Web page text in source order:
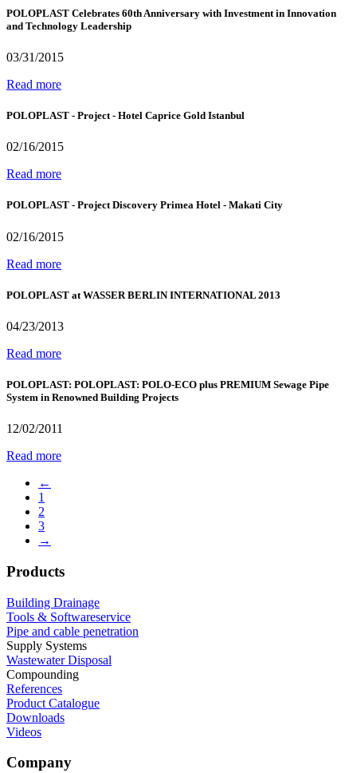
POLOPLAST Celebrates 60th Anniversary with Investment in Innovation
and Technology Leadership
03/31/2015
Read more
POLOPLAST - Project - Hotel Caprice Gold Istanbul
02/16/2015
Read more
POLOPLAST - Project Discovery Primea Hotel - Makati City
02/16/2015
Read more
POLOPLAST at WASSER BERLIN INTERNATIONAL 2013
04/23/2013
Read more
POLOPLAST: POLOPLAST: POLO-ECO plus PREMIUM Sewage Pipe
System in Renowned Building Projects
12/02/2011
Read more
←
1
2
3
→
Products
Building Drainage
Tools & Softwareservice
Pipe and cable penetration
Supply Systems
Wastewater Disposal
Compounding
References
Product Catalogue
Downloads
Videos
Company